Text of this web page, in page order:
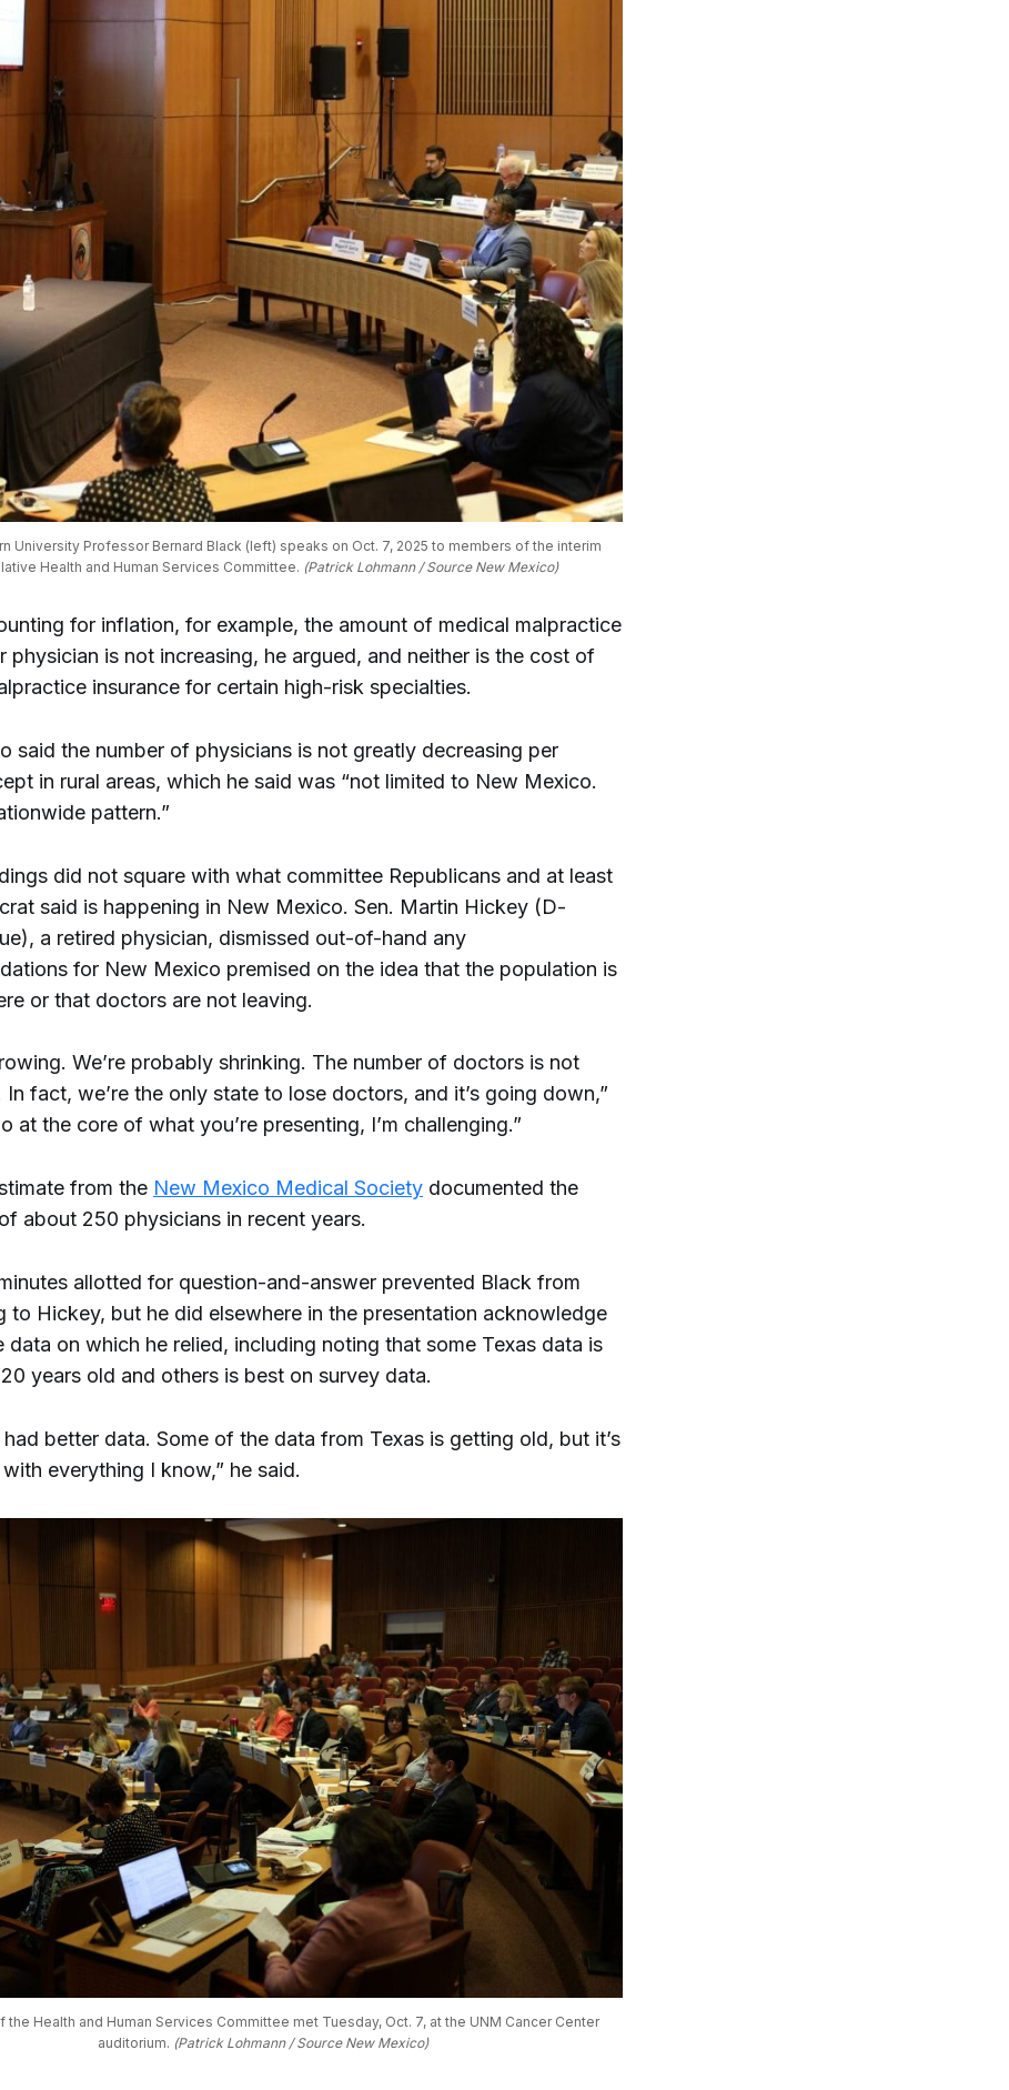
University Professor Bernard Black (left) speaks on Oct. 7, 2025 to members of the interim
Health and Human Services Committee. (Patrick Lohmann / Source New Mexico)
for inflation, for example, the amount of medical malpractice
physician is not increasing, he argued, and neither is the cost of
insurance for certain high-risk specialties.
said the number of physicians is not greatly decreasing per
in rural areas, which he said was “not limited to New Mexico.
pattern.”
did not square with what committee Republicans and at least
said is happening in New Mexico. Sen. Martin Hickey (D-
a retired physician, dismissed out-of-hand any
for New Mexico premised on the idea that the population is
or that doctors are not leaving.
We’re probably shrinking. The number of doctors is not
In fact, we’re the only state to lose doctors, and it’s going down,”
at the core of what you’re presenting, I’m challenging.”
from the New Mexico Medical Society documented the
about 250 physicians in recent years.
allotted for question-and-answer prevented Black from
to Hickey, but he did elsewhere in the presentation acknowledge
data on which he relied, including noting that some Texas data is
years old and others is best on survey data.
had better data. Some of the data from Texas is getting old, but it’s
everything I know,” he said.
the Health and Human Services Committee met Tuesday, Oct. 7, at the UNM Cancer Center
auditorium. (Patrick Lohmann / Source New Mexico)